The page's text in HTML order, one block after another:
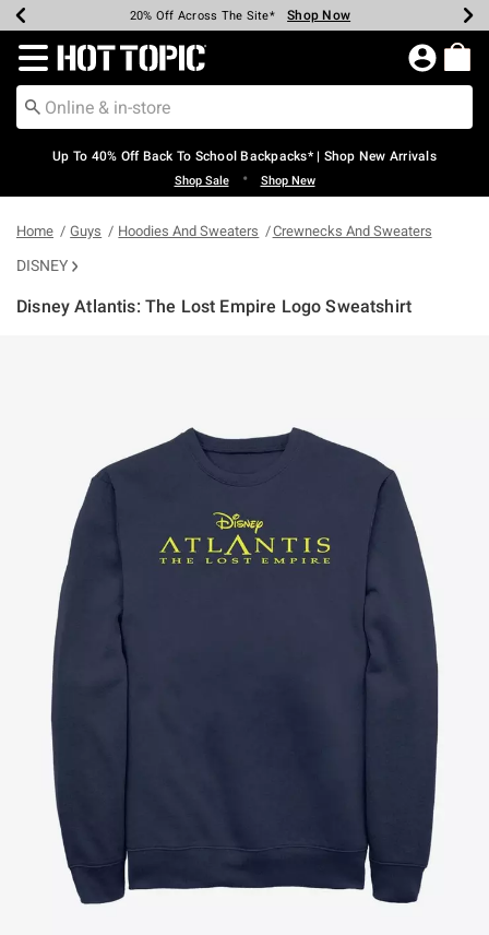
Earn Hot Cash Every $40 Spent* Shop Now
20% Off Across The Site* Shop Now
Up To 50% Off Select Styles* Shop Now
Up To 60% Off Clearance* Shop Now
Free Pickup In-Store* Shop Now
Free Shipping Over $75* Shop Now
Redirect to Hot Topic Home Page
Up To 40% Off Back To School Backpacks* | Shop New Arrivals
Shop Sale • Shop New
Home Guys Hoodies And Sweaters Crewnecks And Sweaters
DISNEY
Disney Atlantis: The Lost Empire Logo Sweatshirt